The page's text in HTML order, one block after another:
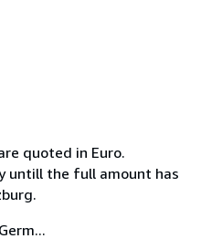
quoted in Euro.
untill the full amount has